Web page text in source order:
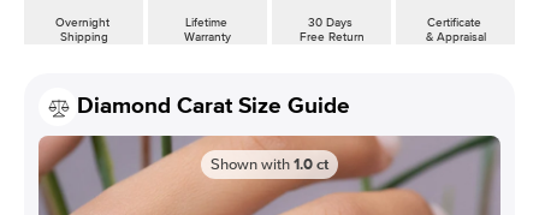
Overnight
Shipping
Lifetime
Warranty
30 Days
Free Return
Certificate
& Appraisal
Diamond Carat Size Guide
Shown with1.0ct